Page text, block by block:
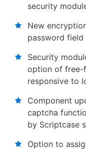
security
New
password field
Security
option of free-
responsive to
Component
captcha
by Scriptcase
Option to